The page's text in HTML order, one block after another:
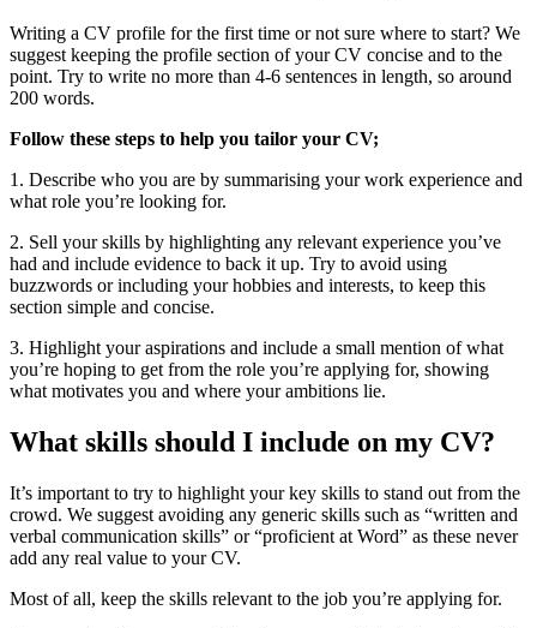
Writing a CV profile for the first time or not sure where to start? We
suggest keeping the profile section of your CV concise and to the
point. Try to write no more than 4-6 sentences in length, so around
200 words.
Follow these steps to help you tailor your CV;
1. Describe who you are by summarising your work experience and
what role you’re looking for.
2. Sell your skills by highlighting any relevant experience you’ve
had and include evidence to back it up. Try to avoid using
buzzwords or including your hobbies and interests, to keep this
section simple and concise.
3. Highlight your aspirations and include a small mention of what
you’re hoping to get from the role you’re applying for, showing
what motivates you and where your ambitions lie.
What skills should I include on my CV?
It’s important to try to highlight your key skills to stand out from the
crowd. We suggest avoiding any generic skills such as “written and
verbal communication skills” or “proficient at Word” as these never
add any real value to your CV.
Most of all, keep the skills relevant to the job you’re applying for.